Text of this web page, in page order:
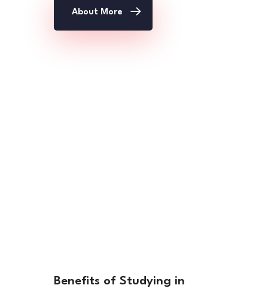
About More
Benefits of Studying in